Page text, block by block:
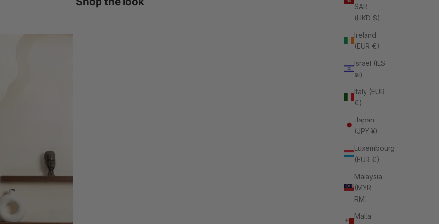
SAR
(HKD $)
Ireland
(EUR €)
Israel (ILS
₪)
Italy (EUR
€)
Japan
(JPY ¥)
Luxembourg
(EUR €)
Malaysia
(MYR
RM)
Malta